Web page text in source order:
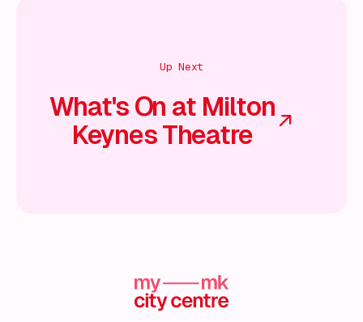
Up Next
What's On at Milton
Keynes Theatre